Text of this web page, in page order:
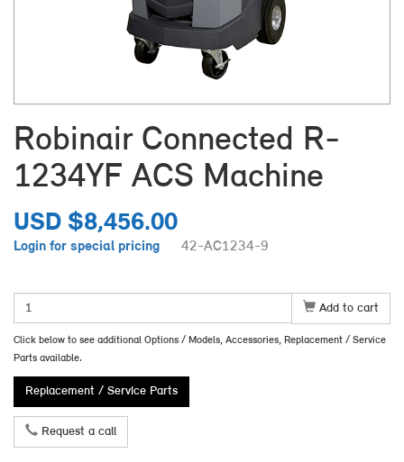
Robinair Connected R-
1234YF ACS Machine
USD $8,456.00
Login for special pricing 42-AC1234-9
Add to cart
Click below to see additional Options / Models, Accessories, Replacement / Service
Parts available.
Replacement / Service Parts
Request a call